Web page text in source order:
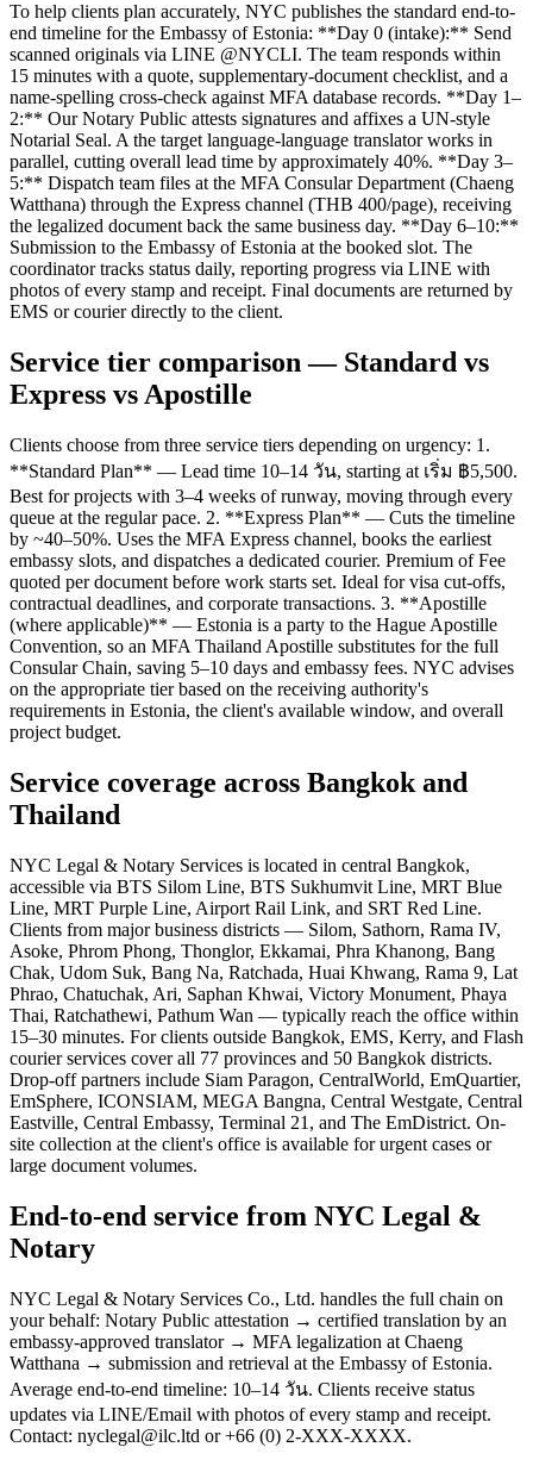
To help clients plan accurately, NYC publishes the standard end-to-
end timeline for the Embassy of Estonia: **Day 0 (intake):** Send
scanned originals via LINE @NYCLI. The team responds within
15 minutes with a quote, supplementary-document checklist, and a
name-spelling cross-check against MFA database records. **Day 1–
2:** Our Notary Public attests signatures and affixes a UN-style
Notarial Seal. A the target language-language translator works in
parallel, cutting overall lead time by approximately 40%. **Day 3–
5:** Dispatch team files at the MFA Consular Department (Chaeng
Watthana) through the Express channel (THB 400/page), receiving
the legalized document back the same business day. **Day 6–10:**
Submission to the Embassy of Estonia at the booked slot. The
coordinator tracks status daily, reporting progress via LINE with
photos of every stamp and receipt. Final documents are returned by
EMS or courier directly to the client.
Service tier comparison — Standard vs
Express vs Apostille
Clients choose from three service tiers depending on urgency: 1.
**Standard Plan** — Lead time 10–14 วัน, starting at เริ่ม ฿5,500.
Best for projects with 3–4 weeks of runway, moving through every
queue at the regular pace. 2. **Express Plan** — Cuts the timeline
by ~40–50%. Uses the MFA Express channel, books the earliest
embassy slots, and dispatches a dedicated courier. Premium of Fee
quoted per document before work starts set. Ideal for visa cut-offs,
contractual deadlines, and corporate transactions. 3. **Apostille
(where applicable)** — Estonia is a party to the Hague Apostille
Convention, so an MFA Thailand Apostille substitutes for the full
Consular Chain, saving 5–10 days and embassy fees. NYC advises
on the appropriate tier based on the receiving authority's
requirements in Estonia, the client's available window, and overall
project budget.
Service coverage across Bangkok and
Thailand
NYC Legal & Notary Services is located in central Bangkok,
accessible via BTS Silom Line, BTS Sukhumvit Line, MRT Blue
Line, MRT Purple Line, Airport Rail Link, and SRT Red Line.
Clients from major business districts — Silom, Sathorn, Rama IV,
Asoke, Phrom Phong, Thonglor, Ekkamai, Phra Khanong, Bang
Chak, Udom Suk, Bang Na, Ratchada, Huai Khwang, Rama 9, Lat
Phrao, Chatuchak, Ari, Saphan Khwai, Victory Monument, Phaya
Thai, Ratchathewi, Pathum Wan — typically reach the office within
15–30 minutes. For clients outside Bangkok, EMS, Kerry, and Flash
courier services cover all 77 provinces and 50 Bangkok districts.
Drop-off partners include Siam Paragon, CentralWorld, EmQuartier,
EmSphere, ICONSIAM, MEGA Bangna, Central Westgate, Central
Eastville, Central Embassy, Terminal 21, and The EmDistrict. On-
site collection at the client's office is available for urgent cases or
large document volumes.
End-to-end service from NYC Legal &
Notary
NYC Legal & Notary Services Co., Ltd. handles the full chain on
your behalf: Notary Public attestation → certified translation by an
embassy-approved translator → MFA legalization at Chaeng
Watthana → submission and retrieval at the Embassy of Estonia.
Average end-to-end timeline: 10–14 วัน. Clients receive status
updates via LINE/Email with photos of every stamp and receipt.
Contact: nyclegal@ilc.ltd or +66 (0) 2-XXX-XXXX.